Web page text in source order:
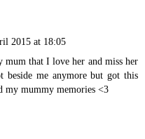
2015 at 18:05
that I love her and miss her
beside me anymore but got this
my mummy memories <3